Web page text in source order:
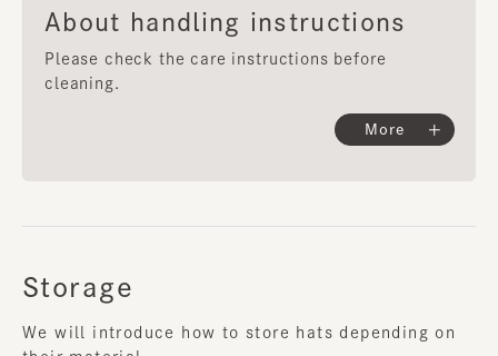
About handling instructions
Please check the care instructions before
cleaning.
More
Storage
We will introduce how to store hats depending on